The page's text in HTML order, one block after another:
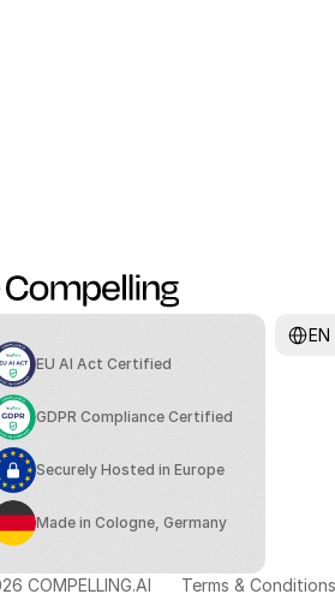
EU AI Act Certified
GDPR Compliance Certified
Securely Hosted in Europe
Made in Cologne, Germany
EN
COMPELLING.AI Terms & Conditions